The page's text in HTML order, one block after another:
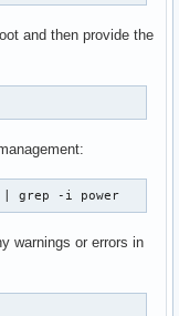
and then provide the
grep -i power
warnings or errors in